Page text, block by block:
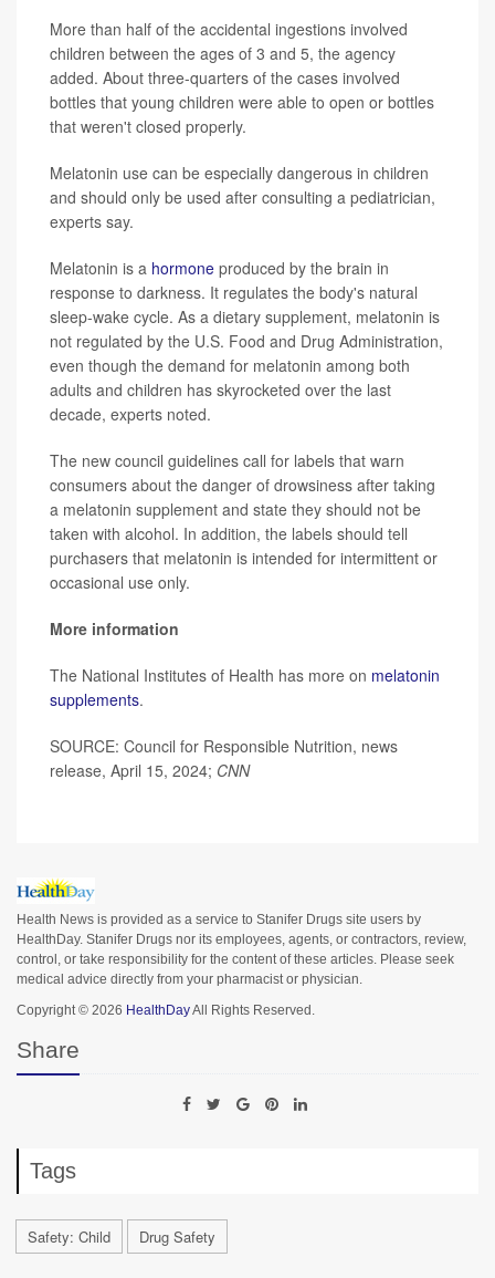
More than half of the accidental ingestions involved
children between the ages of 3 and 5, the agency
added. About three-quarters of the cases involved
bottles that young children were able to open or bottles
that weren't closed properly.
Melatonin use can be especially dangerous in children
and should only be used after consulting a pediatrician,
experts say.
Melatonin is a hormone produced by the brain in
response to darkness. It regulates the body's natural
sleep-wake cycle. As a dietary supplement, melatonin is
not regulated by the U.S. Food and Drug Administration,
even though the demand for melatonin among both
adults and children has skyrocketed over the last
decade, experts noted.
The new council guidelines call for labels that warn
consumers about the danger of drowsiness after taking
a melatonin supplement and state they should not be
taken with alcohol. In addition, the labels should tell
purchasers that melatonin is intended for intermittent or
occasional use only.
More information
The National Institutes of Health has more on melatonin
supplements.
SOURCE: Council for Responsible Nutrition, news
release, April 15, 2024; CNN
Health News is provided as a service to Stanifer Drugs site users by
HealthDay. Stanifer Drugs nor its employees, agents, or contractors, review,
control, or take responsibility for the content of these articles. Please seek
medical advice directly from your pharmacist or physician.
Copyright © 2026 HealthDayAll Rights Reserved.
Share
Tags
Safety: Child Drug Safety